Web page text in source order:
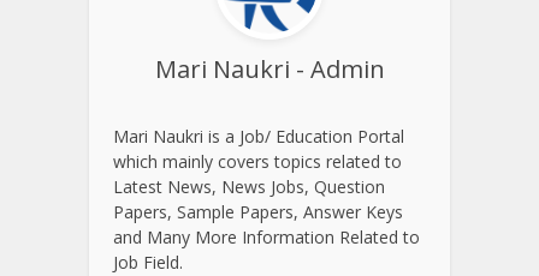
Mari Naukri - Admin
Mari Naukri is a Job/ Education Portal
which mainly covers topics related to
Latest News, News Jobs, Question
Papers, Sample Papers, Answer Keys
and Many More Information Related to
Job Field.